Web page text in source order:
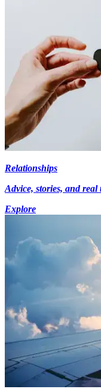
Relationships
Advice, stories, and
Explore